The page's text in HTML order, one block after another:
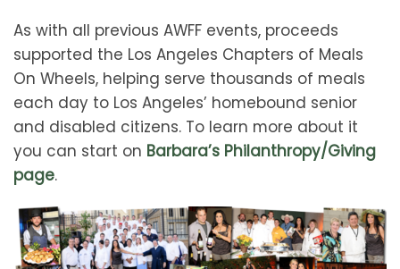
As with all previous AWFF events, proceeds
supported the Los Angeles Chapters of Meals
On Wheels, helping serve thousands of meals
each day to Los Angeles’ homebound senior
and disabled citizens. To learn more about it
you can start on Barbara’s Philanthropy/Giving
page.